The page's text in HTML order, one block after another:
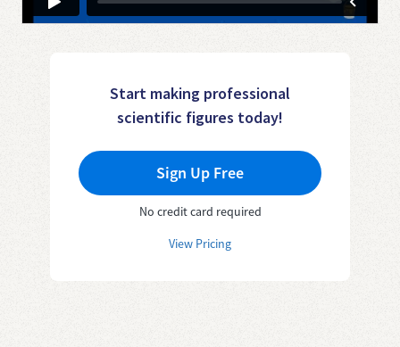
Start making professional
scientific figures today!
Sign Up Free
No credit card required
View Pricing